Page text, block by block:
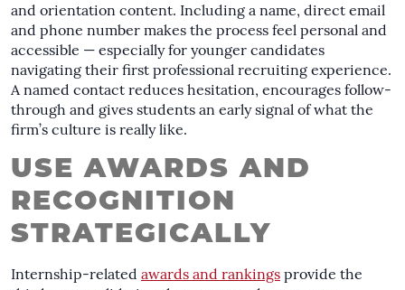
and orientation content. Including a name, direct email
and phone number makes the process feel personal and
accessible — especially for younger candidates
navigating their first professional recruiting experience.
A named contact reduces hesitation, encourages follow-
through and gives students an early signal of what the
firm’s culture is really like.
USE AWARDS AND
RECOGNITION
STRATEGICALLY
Internship-related awards and rankings provide the